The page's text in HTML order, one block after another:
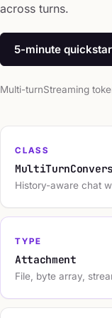
across turns.
5-minute
Multi-turnStreaming
CLASS
History-aware chat
TYPE
Attachment
File, byte array,